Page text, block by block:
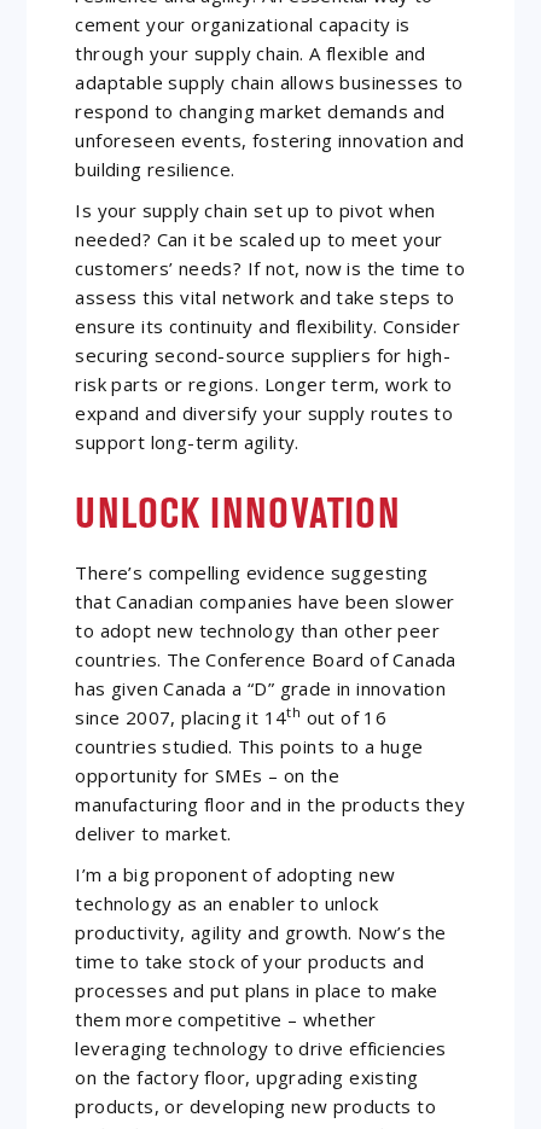
cement your organizational capacity is
through your supply chain. A flexible and
adaptable supply chain allows businesses to
respond to changing market demands and
unforeseen events, fostering innovation and
building resilience.
Is your supply chain set up to pivot when
needed? Can it be scaled up to meet your
customers’ needs? If not, now is the time to
assess this vital network and take steps to
ensure its continuity and flexibility. Consider
securing second-source suppliers for high-
risk parts or regions. Longer term, work to
expand and diversify your supply routes to
support long-term agility.
UNLOCK INNOVATION
There’s compelling evidence suggesting
that Canadian companies have been slower
to adopt new technology than other peer
countries. The Conference Board of Canada
has given Canada a “D” grade in innovation
since 2007, placing it 14th out of 16
countries studied. This points to a huge
opportunity for SMEs – on the
manufacturing floor and in the products they
deliver to market.
I’m a big proponent of adopting new
technology as an enabler to unlock
productivity, agility and growth. Now’s the
time to take stock of your products and
processes and put plans in place to make
them more competitive – whether
leveraging technology to drive efficiencies
on the factory floor, upgrading existing
products, or developing new products to